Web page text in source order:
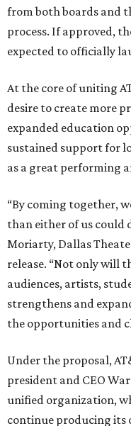
from both boards and
process. If approved,
expected to officially
At the core of uniting
desire to create more
expanded education
sustained support for
as a great performing
“By coming together,
than either of us could
Moriarty, Dallas
release. “Not only will
audiences, artists,
strengthens and
the opportunities and
Under the proposal,
president and CEO
unified organization,
continue producing